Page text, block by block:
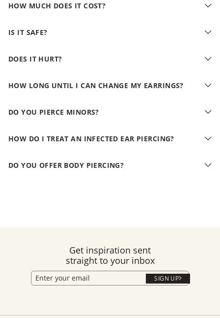
HOW MUCH DOES IT COST?
IS IT SAFE?
DOES IT HURT?
HOW LONG UNTIL I CAN CHANGE MY EARRINGS?
DO YOU PIERCE MINORS?
HOW DO I TREAT AN INFECTED EAR PIERCING?
DO YOU OFFER BODY PIERCING?
Get inspiration sent
straight to your inbox
SIGN UP